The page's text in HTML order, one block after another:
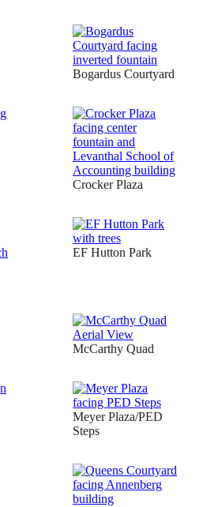
Bogardus Courtyard
Crocker Plaza
EF Hutton Park
McCarthy Quad
Meyer Plaza/PED
Steps